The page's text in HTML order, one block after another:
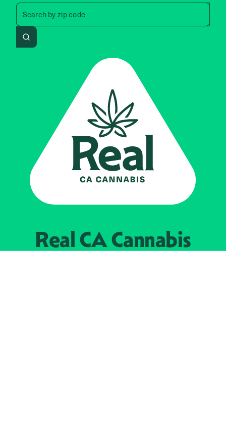
Search by zip code
Search by zip code, address,
Search
Real CACannabis